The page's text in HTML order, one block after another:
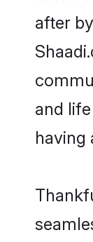
after
and
having